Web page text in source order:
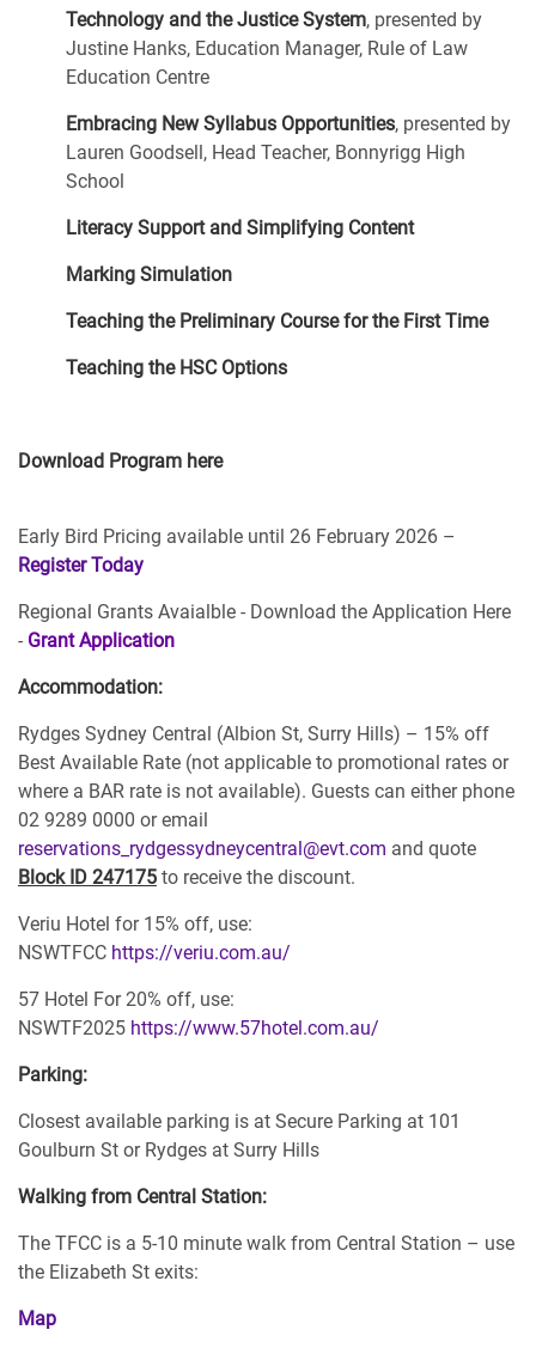
Technology and the Justice System, presented by
Justine Hanks, Education Manager, Rule of Law
Education Centre
Embracing New Syllabus Opportunities, presented by
Lauren Goodsell, Head Teacher, Bonnyrigg High
School
Literacy Support and Simplifying Content
Marking Simulation
Teaching the Preliminary Course for the First Time
Teaching the HSC Options
Download Program here
Early Bird Pricing available until 26 February 2026 –
Register Today
Regional Grants Avaialble - Download the Application Here
- Grant Application
Accommodation:
Rydges Sydney Central (Albion St, Surry Hills) – 15% off
Best Available Rate (not applicable to promotional rates or
where a BAR rate is not available). Guests can either phone
02 9289 0000 or email
reservations_rydgessydneycentral@evt.com and quote
Block ID 247175 to receive the discount.
Veriu Hotel for 15% off, use:
NSWTFCC https://veriu.com.au/
57 Hotel For 20% off, use:
NSWTF2025 https://www.57hotel.com.au/
Parking:
Closest available parking is at Secure Parking at 101
Goulburn St or Rydges at Surry Hills
Walking from Central Station:
The TFCC is a 5-10 minute walk from Central Station – use
the Elizabeth St exits:
Map